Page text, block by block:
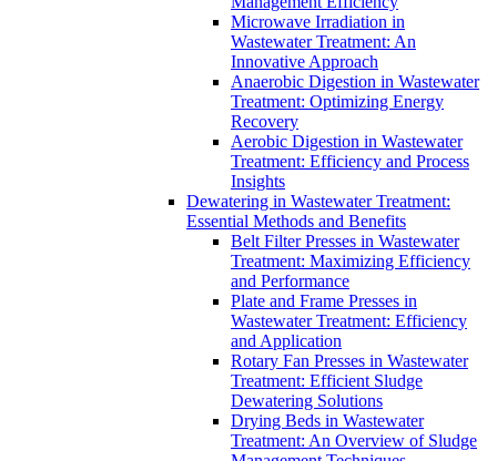
Microwave Irradiation in
Wastewater Treatment: An
Innovative Approach
Anaerobic Digestion in Wastewater
Treatment: Optimizing Energy
Recovery
Aerobic Digestion in Wastewater
Treatment: Efficiency and Process
Insights
Dewatering in Wastewater Treatment:
Essential Methods and Benefits
Belt Filter Presses in Wastewater
Treatment: Maximizing Efficiency
and Performance
Plate and Frame Presses in
Wastewater Treatment: Efficiency
and Application
Rotary Fan Presses in Wastewater
Treatment: Efficient Sludge
Dewatering Solutions
Drying Beds in Wastewater
Treatment: An Overview of Sludge